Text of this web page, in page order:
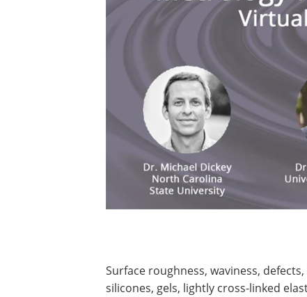
Surface roughness, waviness,
silicones, gels, lightly cross-linked